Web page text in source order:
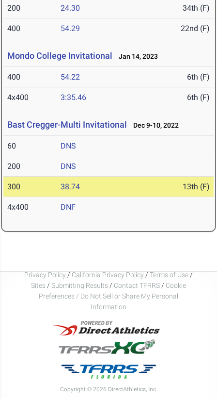
200 24.30 34th (F)
400 54.29 22nd (F)
Mondo College Invitational Jan 14, 2023
400 54.22 6th (F)
4x400 3:35.46 6th (F)
Bast Cregger-Multi Invitational Dec 9-10, 2022
60 DNS
200 DNS
300 38.74 13th (F)
4x400 DNF
Privacy Policy / California Privacy Policy / Terms of Use /
Sites / Submitting Results / Contact TFRRS / Cookie
Preferences / Do Not Sell or Share My Personal
Information
Copyright © 2026 DirectAthletics, Inc.